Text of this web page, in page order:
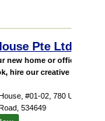
Pte Ltd
new home or office a
hire our creative ID
, #01-02, 780 Upper
534649